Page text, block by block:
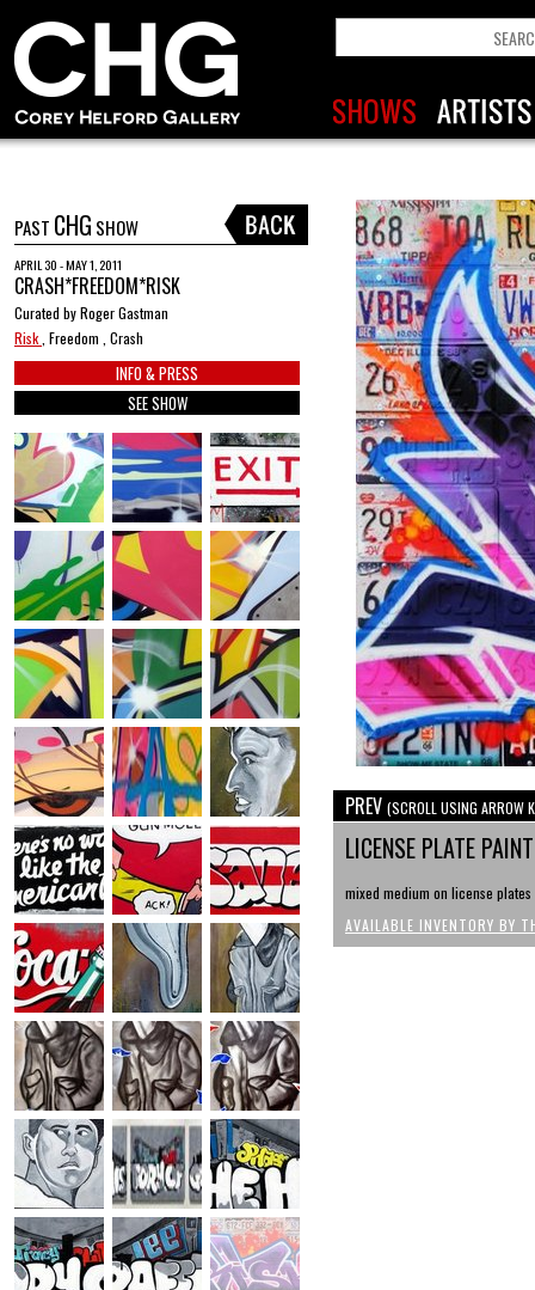
PAST CHG SHOW
APRIL 30 - MAY 1, 2011
CRASH*FREEDOM*RISK
Curated by Roger Gastman
Risk , Freedom , Crash
INFO & PRESS
SEE SHOW
PREV (SCROLL USING ARROW
LICENSE PLATE
mixed medium on license
AVAILABLE INVENTORY BY